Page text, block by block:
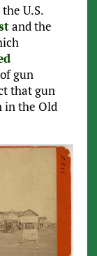
U.S.
and the
gun
that gun
in the Old